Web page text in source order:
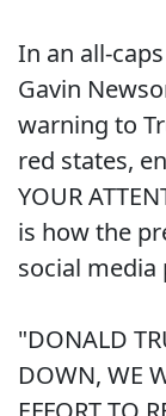
In an all-
Gavin
warning to
red states,
YOUR
is how the
social media
"DONALD
DOWN, WE